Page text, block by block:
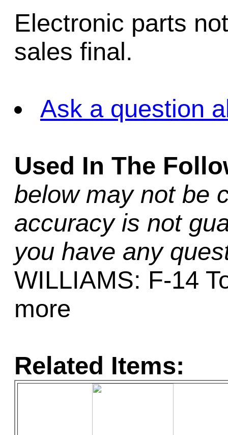
Electronic parts
sales final.
Ask a question
Used In The
below may not be
accuracy is not
you have any
WILLIAMS: F-14
more
Related Items: